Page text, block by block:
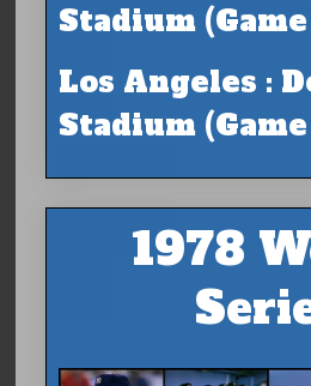
Stadium (Game
Los Angeles :
Stadium (Game
1978